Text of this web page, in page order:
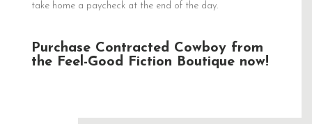
take home a paycheck at the end of the day.
Purchase Contracted Cowboy from
the Feel-Good Fiction Boutique now!